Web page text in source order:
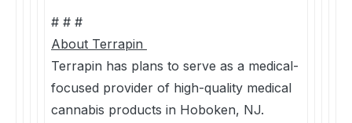
# # #
About Terrapin
Terrapin has plans to serve as a medical-
focused provider of high-quality medical
cannabis products in Hoboken, NJ.